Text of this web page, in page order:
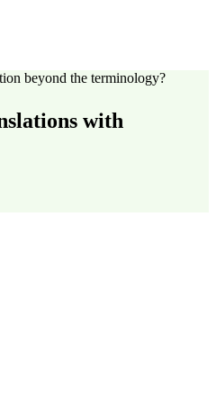
beyond the terminology?
with